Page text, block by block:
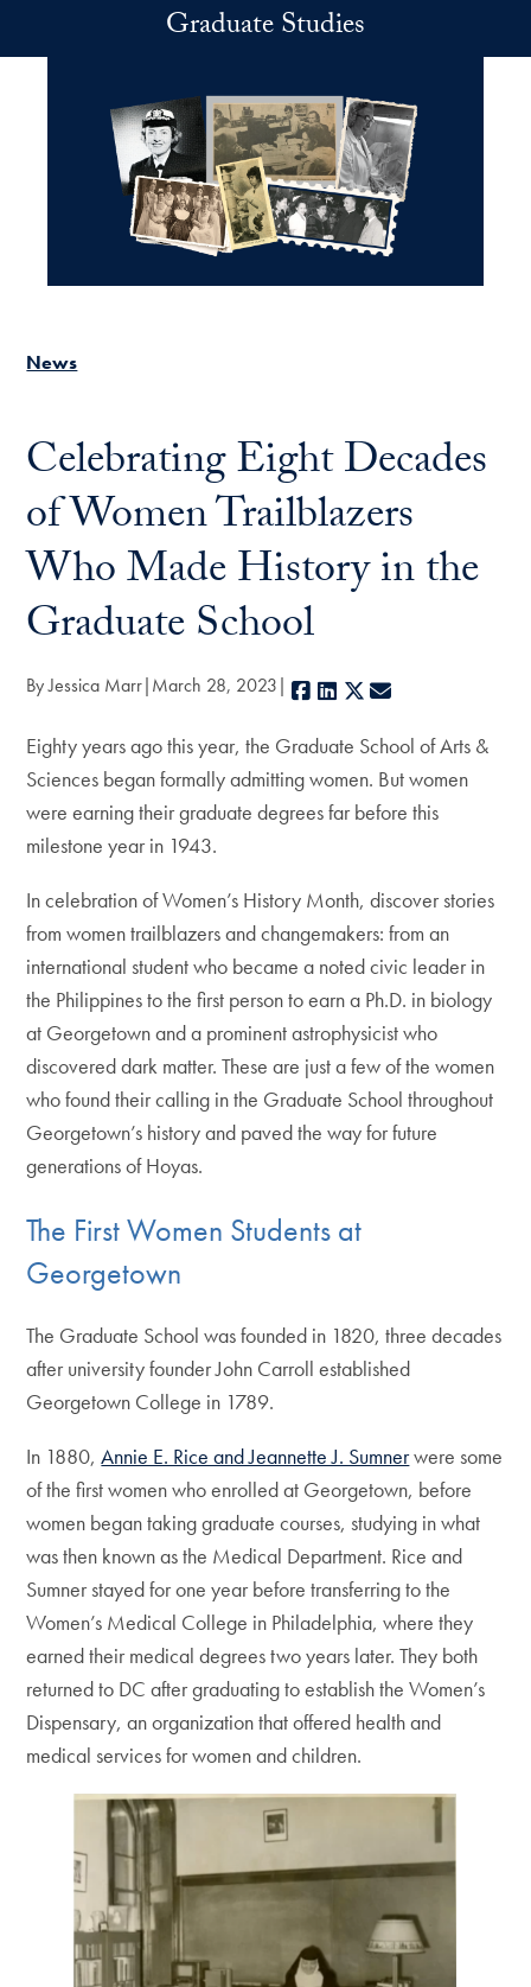
Graduate Studies
News
Celebrating Eight Decades
of Women Trailblazers
Who Made History in the
Graduate School
By Jessica Marr March 28, 2023 Facebook
LinkedIn
X
Eighty years ago this year, the Graduate School of Arts &
Sciences began formally admitting women. But women
were earning their graduate degrees far before this
milestone year in 1943.
In celebration of Women’s History Month, discover stories
from women trailblazers and changemakers: from an
international student who became a noted civic leader in
the Philippines to the first person to earn a Ph.D. in biology
at Georgetown and a prominent astrophysicist who
discovered dark matter. These are just a few of the women
who found their calling in the Graduate School throughout
Georgetown’s history and paved the way for future
generations of Hoyas.
The First Women Students at
Georgetown
The Graduate School was founded in 1820, three decades
after university founder John Carroll established
Georgetown College in 1789.
In 1880,Annie E. Rice and Jeannette J. Sumnerwere some
of the first women who enrolled at Georgetown, before
women began taking graduate courses, studying in what
was then known as the Medical Department. Rice and
Sumner stayed for one year before transferring to the
Women’s Medical College in Philadelphia, where they
earned their medical degrees two years later. They both
returned to DC after graduating to establish the Women’s
Dispensary, an organization that offered health and
medical services for women and children.